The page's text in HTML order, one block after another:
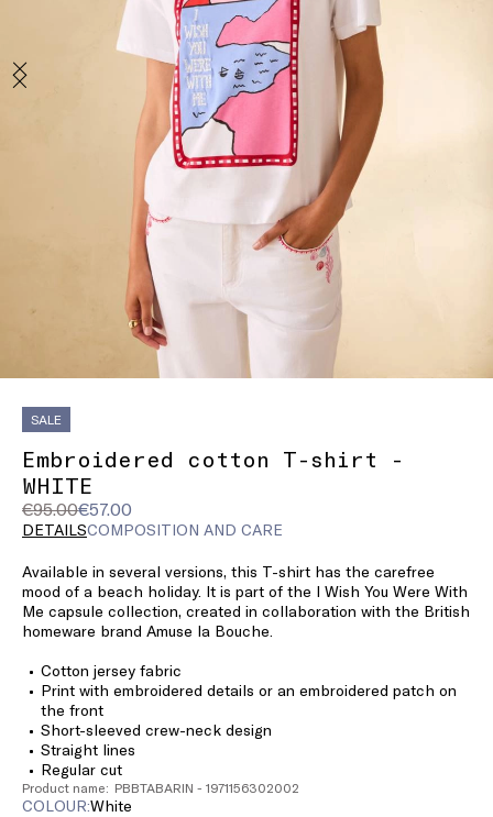
SALE
Embroidered cotton T-shirt -
WHITE
€95.00€57.00
Original
price
€95.00
Current
price
DETAILSCOMPOSITION AND CARE
Available in several versions, this T-shirt has the carefree
mood of a beach holiday. It is part of the I Wish You Were With
Me capsule collection, created in collaboration with the British
homeware brand Amuse la Bouche.
Cotton jersey fabric
Print with embroidered details or an embroidered patch on
the front
Short-sleeved crew-neck design
Straight lines
Regular cut
Product name: PBBTABARIN - 1971156302002
COLOUR: white